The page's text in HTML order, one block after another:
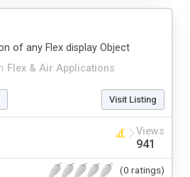
Flex & Air Applications
of any Flex display Object
Visit Listing
Views
941
(0 ratings)